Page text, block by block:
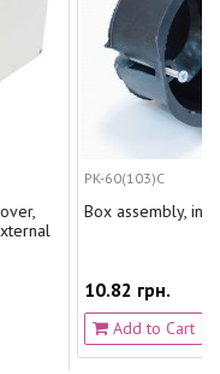
PK-60(103)С
Box assembly, in drywall
10.82 грн.
Add to Cart